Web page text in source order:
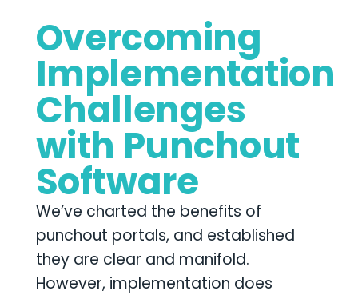
Overcoming
Implementation
Challenges
with Punchout
Software
We’ve charted the benefits of
punchout portals, and established
they are clear and manifold.
However, implementation does